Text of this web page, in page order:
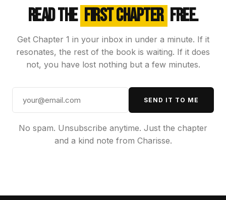
READ THE FIRST CHAPTER FREE.
Get Chapter 1 in your inbox in under a minute. If it
resonates, the rest of the book is waiting. If it does
not, you have lost nothing but a few minutes.
SEND IT TO ME
No spam. Unsubscribe anytime. Just the chapter
and a kind note from Charisse.